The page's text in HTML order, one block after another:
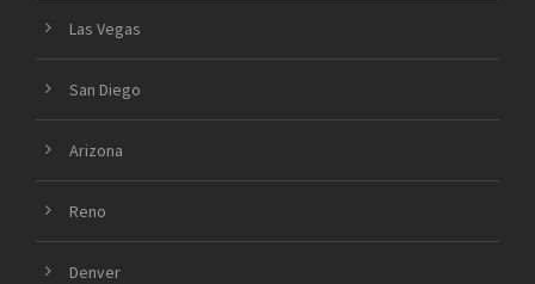
Las Vegas
San Diego
Arizona
Reno
Denver